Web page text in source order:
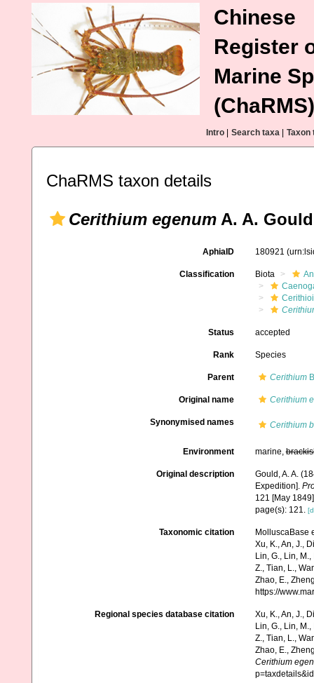
Chinese
Register
Marine
(ChaRMS)
Intro Search taxa Taxon
ChaRMS taxon details
Cerithium egenum A. A.
AphiaID 180921
Classification Biota
Status accepted
Rank Species
Parent Cerithium
Original name Cerithium
Synonymised names Cerithium
Environment marine,
Original description
Gould, A. A.
Expedition].
121 [May
page(s): 121.
Taxonomic citation
MolluscaBase
Xu, K., An, J.,
Lin, G., Lin,
Z., Tian, L.,
Zhao, E.,
https://
Regional species database citation
Xu, K., An, J.,
Lin, G., Lin,
Z., Tian, L.,
Zhao, E.,
Cerithium